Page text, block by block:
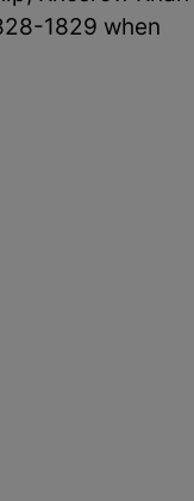
1829 when